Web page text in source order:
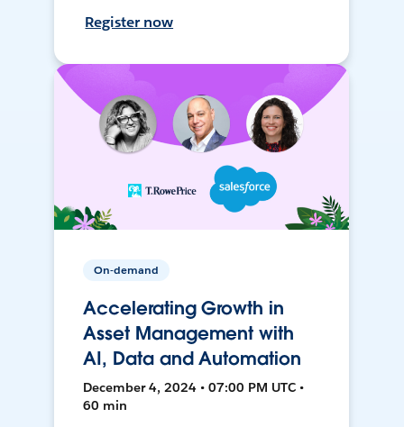
Register now
On-demand
Accelerating Growth in
Asset Management with
AI, Data and Automation
December 4, 2024 • 07:00 PM UTC •
60 min